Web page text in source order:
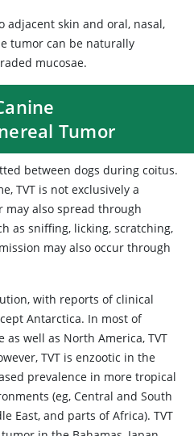
adjacent skin and oral, nasal,
tumor can be naturally
mucosae.
Tumor
between dogs during coitus.
TVT is not exclusively a
may also spread through
as sniffing, licking, scratching,
may also occur through
with reports of clinical
Antarctica. In most of
well as North America, TVT
TVT is enzootic in the
prevalence in more tropical
(eg, Central and South
East, and parts of Africa). TVT